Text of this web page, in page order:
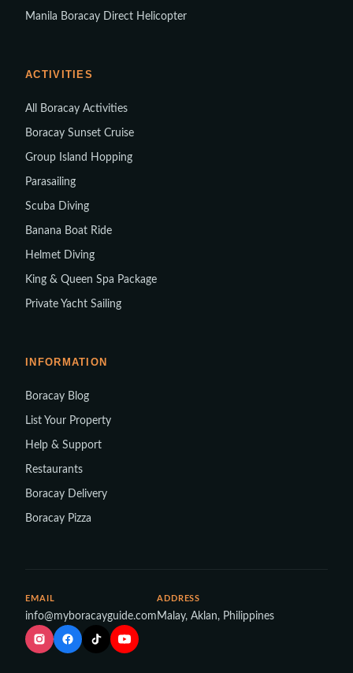
Manila Boracay Direct Helicopter
ACTIVITIES
All Boracay Activities
Boracay Sunset Cruise
Group Island Hopping
Parasailing
Scuba Diving
Banana Boat Ride
Helmet Diving
King & Queen Spa Package
Private Yacht Sailing
INFORMATION
Boracay Blog
List Your Property
Help & Support
Restaurants
Boracay Delivery
Boracay Pizza
EMAIL
info@myboracayguide.com
ADDRESS
Malay, Aklan, Philippines